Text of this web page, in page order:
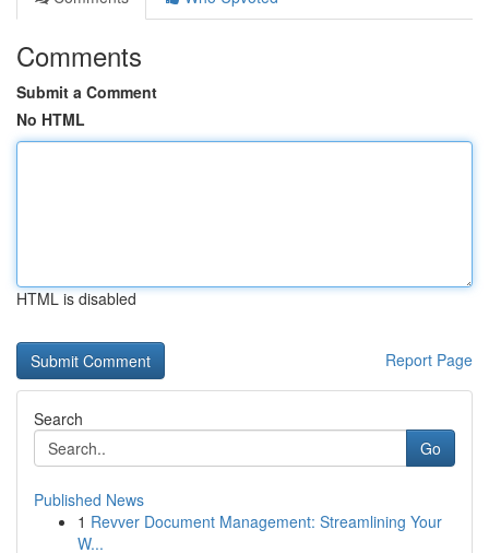
Comments
Submit a Comment
No HTML
HTML is disabled
Report Page
Search
Go
Published News
1 Revver Document Management: Streamlining Your
W...